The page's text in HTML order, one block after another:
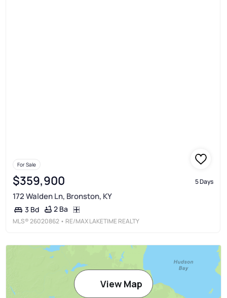
For Sale
$359,900 5 Days
172 Walden Ln, Bronston, KY
3 Bd 2 Ba
MLS®26020862 • RE/MAX LAKETIME REALTY
View Map